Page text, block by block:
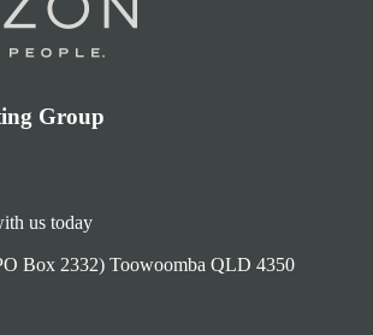
Group
us today
Box 2332) Toowoomba QLD 4350